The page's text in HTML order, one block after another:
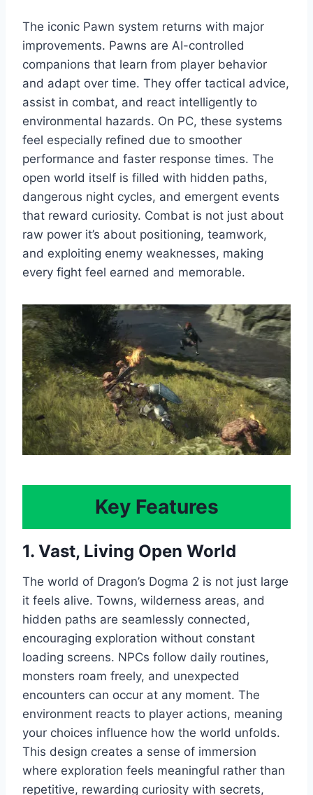
The iconic Pawn system returns with major
improvements. Pawns are AI-controlled
companions that learn from player behavior
and adapt over time. They offer tactical advice,
assist in combat, and react intelligently to
environmental hazards. On PC, these systems
feel especially refined due to smoother
performance and faster response times. The
open world itself is filled with hidden paths,
dangerous night cycles, and emergent events
that reward curiosity. Combat is not just about
raw power it’s about positioning, teamwork,
and exploiting enemy weaknesses, making
every fight feel earned and memorable.
Key Features
1. Vast, Living Open World
The world of Dragon’s Dogma 2 is not just large
it feels alive. Towns, wilderness areas, and
hidden paths are seamlessly connected,
encouraging exploration without constant
loading screens. NPCs follow daily routines,
monsters roam freely, and unexpected
encounters can occur at any moment. The
environment reacts to player actions, meaning
your choices influence how the world unfolds.
This design creates a sense of immersion
where exploration feels meaningful rather than
repetitive, rewarding curiosity with secrets,